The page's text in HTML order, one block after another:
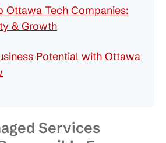
Ottawa Tech Companies:
& Growth
Potential with Ottawa
Services